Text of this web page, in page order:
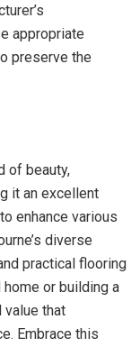
appropriate
preserve the
of beauty,
it an excellent
enhance various
diverse
practical flooring
home or building a
value that
Embrace this